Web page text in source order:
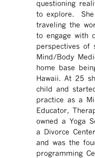
questioning
to explore. She
traveling the
to engage with
perspectives of
Mind/Body
home base
Hawaii. At 25
child and
practice as a
Educator,
owned a Yoga
a Divorce
and was the
programming